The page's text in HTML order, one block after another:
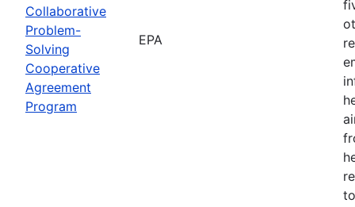
Collaborative
Problem-
Solving
Cooperative
Agreement
Program
EPA